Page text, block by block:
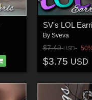
SV's LOL
By Sveva
$7.49USD
$3.75 USD